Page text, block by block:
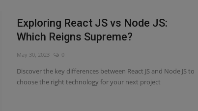
Exploring React JS vs Node JS:
Which Reigns Supreme?
May 30, 2023 0
Discover the key differences between React JS and Node JS to
choose the right technology for your next project